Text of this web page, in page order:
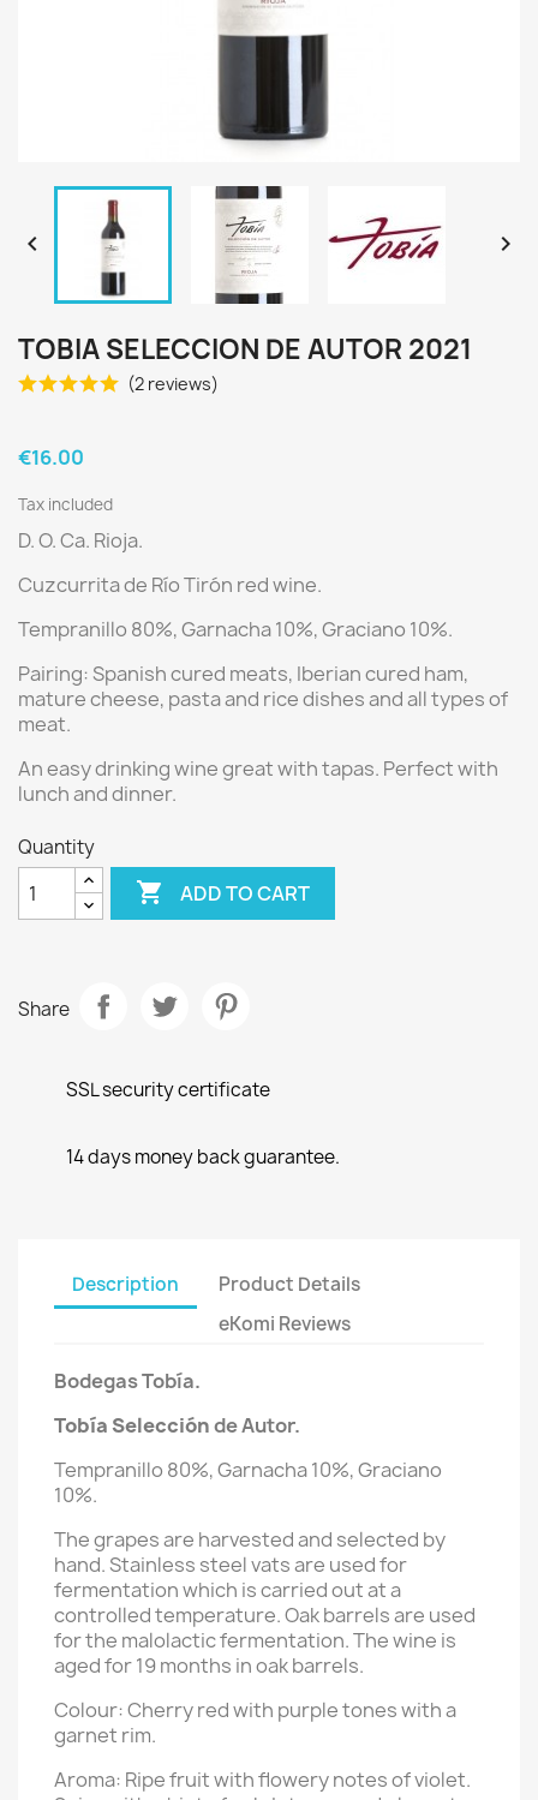
 
TOBIA SELECCION DE AUTOR 2021
(2 reviews)
€16.00
Tax included
D. O. Ca. Rioja.
Cuzcurrita de Río Tirón red wine.
Tempranillo 80%, Garnacha 10%, Graciano 10%.
Pairing:Spanish cured meats, Iberian cured ham,
mature cheese, pasta and rice dishes and all types of
meat.
An easy drinking wine great with tapas. Perfect with
lunch and dinner.
Quantity
 ADD TO CART
Share
SSL security certificate
14 days money back guarantee.
Description
Product Details
eKomi Reviews
Bodegas Tobía.
Tobía Selecciónde Autor.
Tempranillo 80%, Garnacha 10%, Graciano
10%.
The grapes are harvested and selected by
hand. Stainless steel vats are used for
fermentation which is carried out at a
controlled temperature. Oak barrels are used
for the malolactic fermentation. The wine is
aged for 19 months in oak barrels.
Colour:Cherry red with purple tones with a
garnet rim.
Aroma: Ripe fruit with flowery notes of violet.